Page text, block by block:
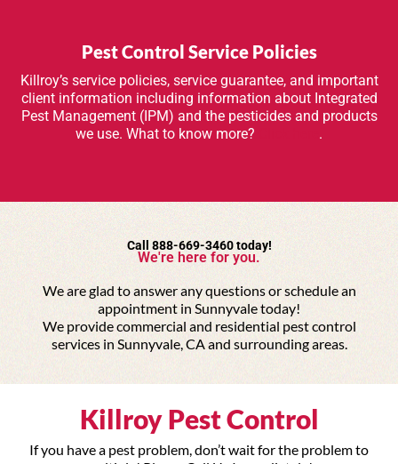
Pest Control Service Policies
Killroy’s service policies, service guarantee, and important
client information including information about Integrated
Pest Management (IPM) and the pesticides and products
we use. What to know more?
.
Call 888-669-3460 today!
We're here for you.
We are glad to answer any questions or schedule an
appointment in Sunnyvale today!
We provide commercial and residential pest control
services in Sunnyvale, CA and surrounding areas.
Killroy Pest Control
If you have a pest problem, don’t wait for the problem to